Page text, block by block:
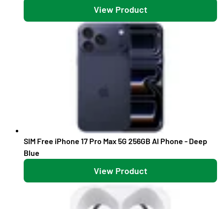
View Product
SIM Free iPhone 17 Pro Max 5G 256GB AI Phone - Deep
Blue
View Product